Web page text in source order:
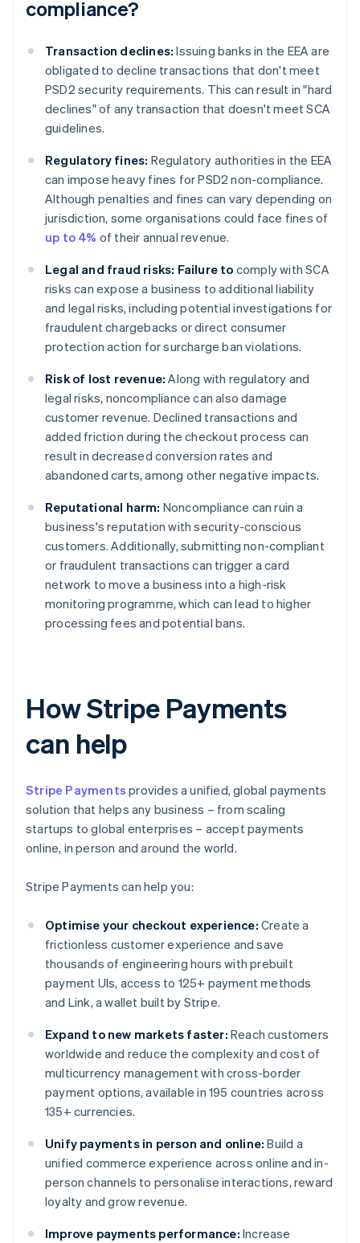
compliance?
Transaction declines: Issuing banks in the EEA are
obligated to decline transactions that don't meet
PSD2 security requirements. This can result in "hard
declines" of any transaction that doesn't meet SCA
guidelines.
Regulatory fines: Regulatory authorities in the EEA
can impose heavy fines for PSD2 non-compliance.
Although penalties and fines can vary depending on
jurisdiction, some organisations could face fines of
up to 4% of their annual revenue.
Legal and fraud risks: Failure to comply with SCA
risks can expose a business to additional liability
and legal risks, including potential investigations for
fraudulent chargebacks or direct consumer
protection action for surcharge ban violations.
Risk of lost revenue: Along with regulatory and
legal risks, noncompliance can also damage
customer revenue. Declined transactions and
added friction during the checkout process can
result in decreased conversion rates and
abandoned carts, among other negative impacts.
Reputational harm: Noncompliance can ruin a
business's reputation with security-conscious
customers. Additionally, submitting non-compliant
or fraudulent transactions can trigger a card
network to move a business into a high-risk
monitoring programme, which can lead to higher
processing fees and potential bans.
How Stripe Payments
can help
Stripe Payments provides a unified, global payments
solution that helps any business – from scaling
startups to global enterprises – accept payments
online, in person and around the world.
Stripe Payments can help you:
Optimise your checkout experience: Create a
frictionless customer experience and save
thousands of engineering hours with prebuilt
payment UIs, access to 125+ payment methods
and Link, a wallet built by Stripe.
Expand to new markets faster: Reach customers
worldwide and reduce the complexity and cost of
multicurrency management with cross-border
payment options, available in 195 countries across
135+ currencies.
Unify payments in person and online: Build a
unified commerce experience across online and in-
person channels to personalise interactions, reward
loyalty and grow revenue.
Improve payments performance: Increase